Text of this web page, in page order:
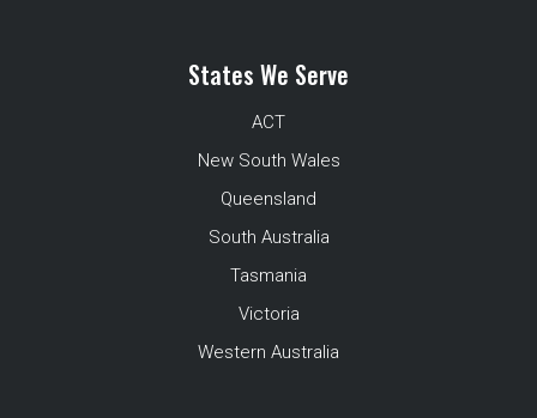
States We Serve
ACT
New South Wales
Queensland
South Australia
Tasmania
Victoria
Western Australia